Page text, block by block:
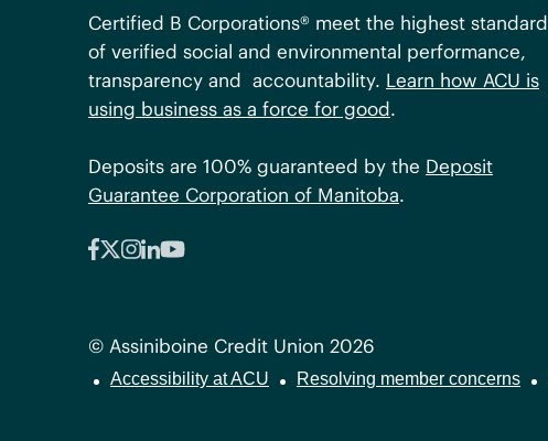
Certified B Corporations® meet the highest standard
of verified social and environmental performance,
transparency and accountability. Learn how ACU is
using business as a force for good.
Deposits are 100% guaranteed by the Deposit
Guarantee Corporation of Manitoba.
© Assiniboine Credit Union 2026
Accessibility at ACU Resolving member concerns